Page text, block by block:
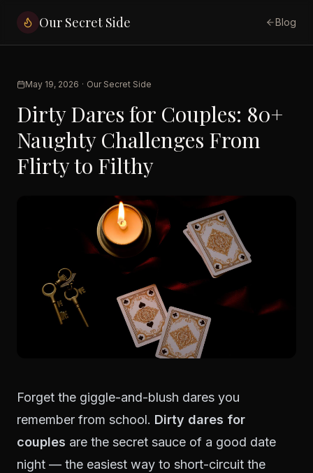
Our Secret Side Blog
May 19, 2026 · Our Secret Side
Dirty Dares for Couples: 80+
Naughty Challenges From
Flirty to Filthy
Forget the giggle-and-blush dares you
remember from school. Dirty dares for
couples are the secret sauce of a good date
night — the easiest way to short-circuit the